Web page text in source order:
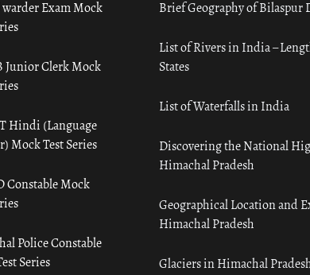
warder Exam Mock
Junior Clerk Mock
Hindi (Language
Mock Test Series
Constable Mock
Police Constable
Series
Brief Geography of Bilaspur
List of Rivers in India –
States
List of Waterfalls in India
Discovering the National
Himachal Pradesh
Geographical Location and
Himachal Pradesh
Glaciers in Himachal